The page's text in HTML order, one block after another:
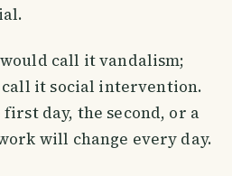
call it vandalism;
it social intervention.
first day, the second, or a
will change every day.